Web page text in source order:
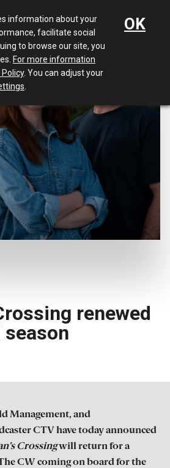
Menu
renewed
Management, and
CTV have today announced
Crossingwill return for a
CW coming on board for the
information about your
facilitate social
to browse our site, you
For more information
. You can adjust your
OK